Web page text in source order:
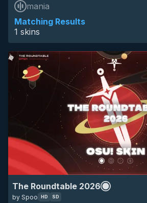
Matching Results
1 skins
mania
The Roundtable 2026
by Spoo HD SD
HD SD
eyecandy